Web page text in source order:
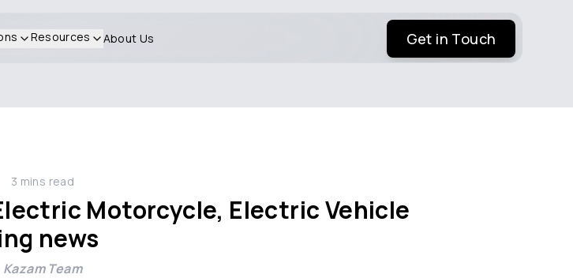
Resources About Us Get in Touch
3 mins read
Motorcycle, Electric Vehicle
news
Kazam Team